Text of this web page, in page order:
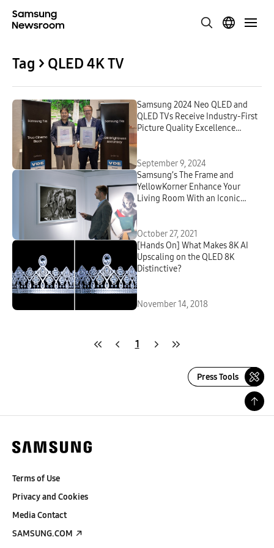
Tag > QLED 4K TV
Samsung 2024 Neo QLED and
QLED TVs Receive Industry-First
Picture Quality Excellence
September 9, 2024
Samsung’s The Frame and
YellowKorner Enhance Your
Living Room With an Iconic
October 27, 2021
[Hands On] What Makes 8K AI
Upscaling on the QLED 8K
Distinctive?
November 14, 2018
1
Press Tools
Terms of Use
Privacy and Cookies
Media Contact
SAMSUNG.COM